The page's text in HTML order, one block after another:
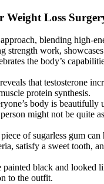
Weight Loss
blending high-
strength work,
the body’s
that testosterone
protein synthesis.
body is beautifully
might not be quite
of sugarless gum can
satisfy a sweet tooth,
painted black and looked
to the outfit.